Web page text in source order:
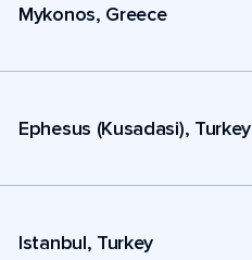
Mykonos, Greece
Ephesus (Kusadasi), Turkey
Istanbul, Turkey